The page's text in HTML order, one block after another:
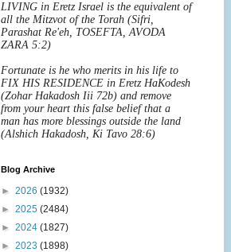
LIVING in Eretz Israel is the equivalent of
all the Mitzvot of the Torah (Sifri,
Parashat Re'eh, TOSEFTA, AVODA
ZARA 5:2)
Fortunate is he who merits in his life to
FIX HIS RESIDENCE in Eretz HaKodesh
(Zohar Hakadosh Iii 72b) and remove
from your heart this false belief that a
man has more blessings outside the land
(Alshich Hakadosh, Ki Tavo 28:6)
Blog Archive
► 2026 (1932)
► 2025 (2484)
► 2024 (1827)
► 2023 (1898)